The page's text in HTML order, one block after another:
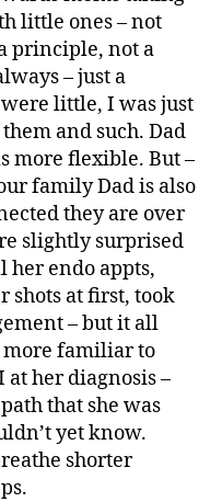
little ones – not
principle, not a
– just a
little, I was just
and such. Dad
more flexible. But –
family Dad is also
they are over
slightly surprised
her endo appts,
shots at first, took
– but it all
more familiar to
her diagnosis –
that she was
yet know.
shorter